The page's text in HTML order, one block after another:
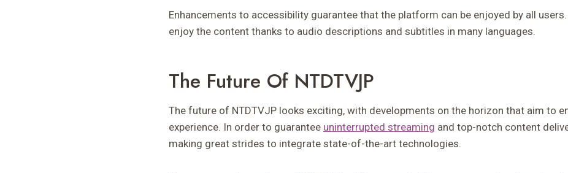
Enhancements to accessibility guarantee that the platform can be enjoyed by all
enjoy the content thanks to audio descriptions and subtitles in many languages.
The Future Of NTDTVJP
The future of NTDTVJP looks exciting, with developments on the horizon that aim to
experience. In order to guarantee uninterrupted streaming and top-notch content
making great strides to integrate state-of-the-art technologies.